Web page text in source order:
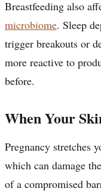
Breastfeeding also
microbiome. Sleep
trigger breakouts or
more reactive to
before.
When Your
Pregnancy stretches
which can damage
of a compromised